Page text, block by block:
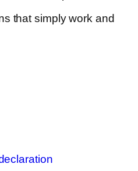
that simply work and